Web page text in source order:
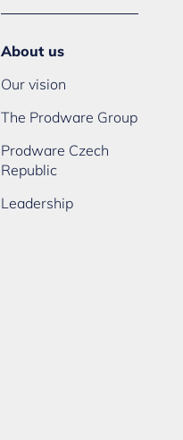
About us
Our vision
The Prodware Group
Prodware Czech
Republic
Leadership